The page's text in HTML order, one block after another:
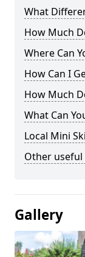
What
How Much
Where Can
How Can I
How Much
What Can
Local Mini
Other useful
Gallery